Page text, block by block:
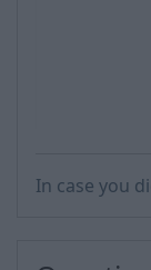
In case you